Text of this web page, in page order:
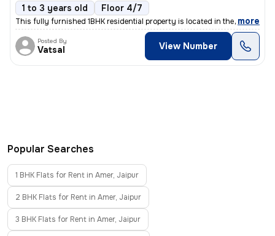
1 to 3 years old Floor 4/7
This fully furnished 1BHK residential property is located in the vibra
, more
Posted By
Vatsal View Number
Popular Searches
1 BHK Flats for Rent in Amer, Jaipur
2 BHK Flats for Rent in Amer, Jaipur
3 BHK Flats for Rent in Amer, Jaipur